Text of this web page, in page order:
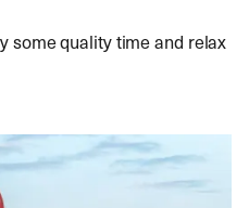
some quality time and relax